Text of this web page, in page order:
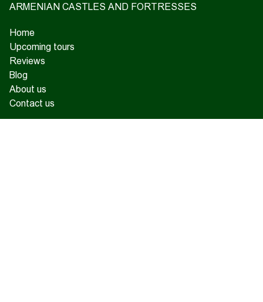
ARMENIAN CASTLES AND FORTRESSES
Home
Upcoming tours
Reviews
Blog
About us
Contact us